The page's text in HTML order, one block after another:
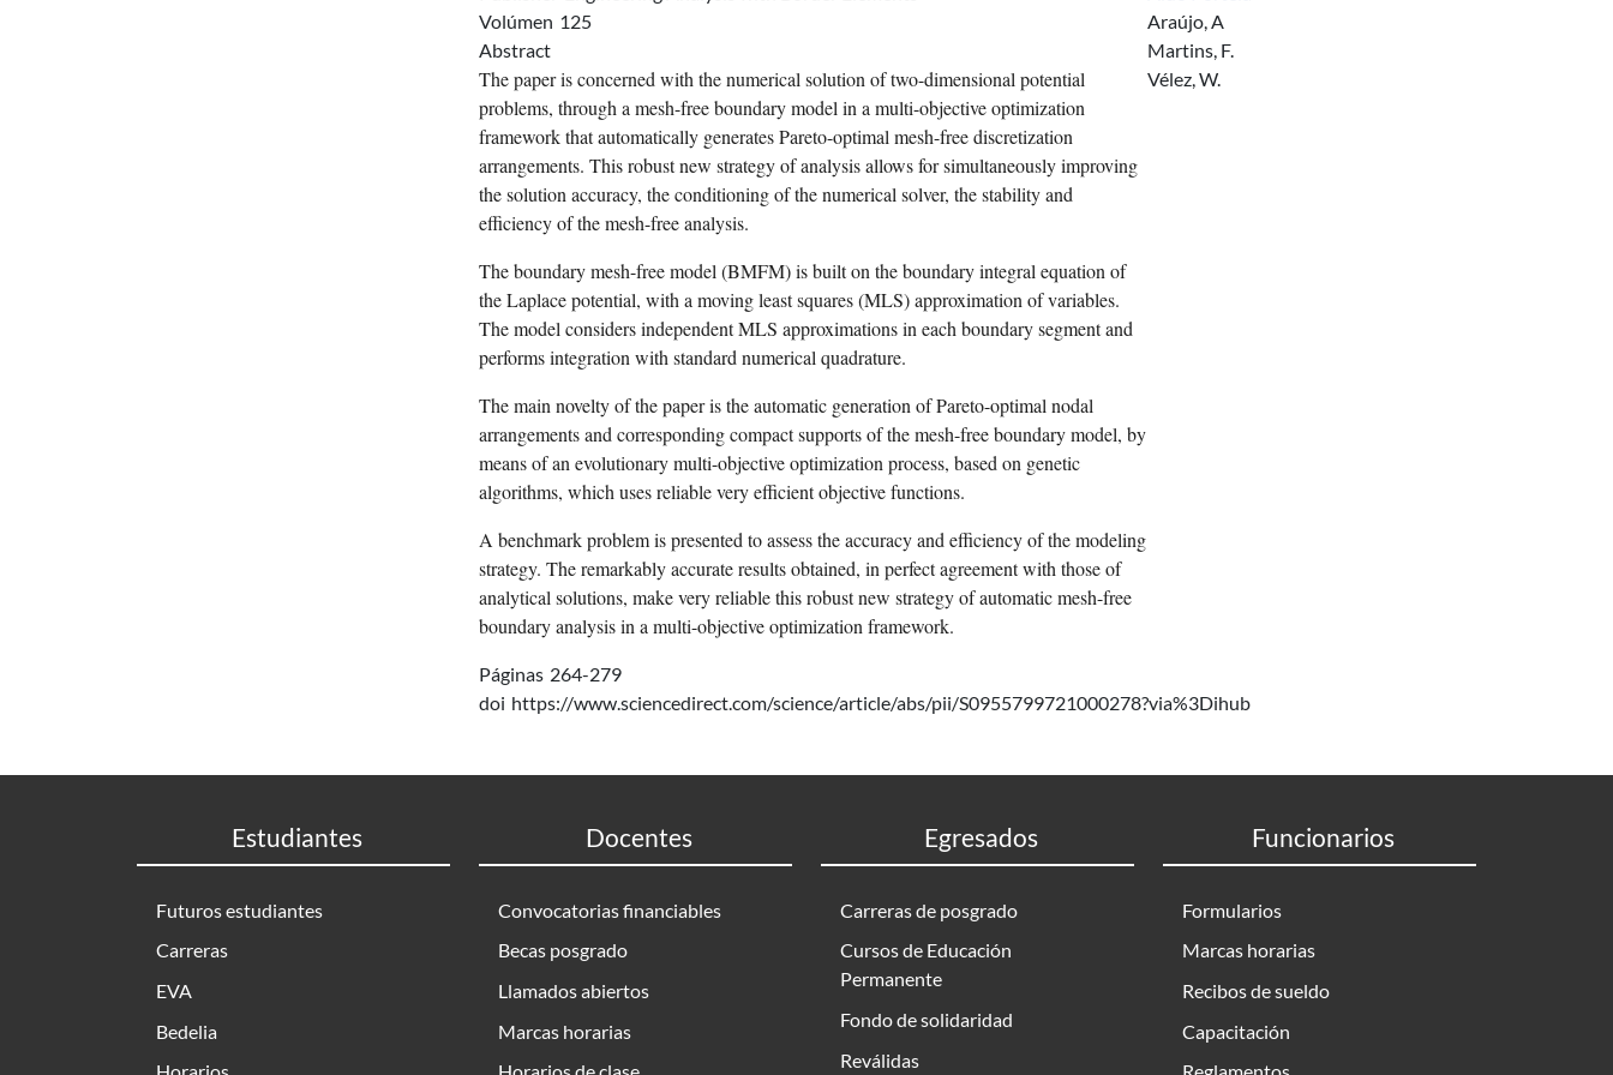
Volúmen 125
Abstract
The paper is concerned with the numerical solution of two-dimensional potential
problems, through a mesh-free boundary model in a multi-objective optimization
framework that automatically generates Pareto-optimal mesh-freediscretization
arrangements. This robust new strategy of analysis allows for simultaneously improving
the solution accuracy, the conditioning of the numerical solver, the stability and
efficiency of the mesh-free analysis.
The boundary mesh-free model (BMFM) is built on the boundary integral equation of
the Laplace potential, with a movingleast squares(MLS) approximation of variables.
The model considers independent MLS approximations in each boundary segment and
performs integration with standard numerical quadrature.
The main novelty of the paper is the automatic generation of Pareto-optimal nodal
arrangements and corresponding compact supports of the mesh-free boundary model, by
means of an evolutionary multi-objective optimization process, based on genetic
algorithms, which uses reliable very efficient objective functions.
A benchmark problem is presented to assess the accuracy and efficiency of the modeling
strategy. The remarkably accurate results obtained, in perfect agreement with those of
analytical solutions, make very reliable this robust new strategy of automatic mesh-free
boundary analysis in a multi-objective optimization framework.
Araújo, A
Martins, F.
Vélez, W.
Páginas 264-279
doi https://www.sciencedirect.com/science/article/abs/pii/S0955799721000278?via%3Dihub
Estudiantes
Futuros estudiantes
Carreras
EVA
Bedelia
Docentes
Convocatorias financiables
Becas posgrado
Llamados abiertos
Marcas horarias
Egresados
Carreras de posgrado
Cursos de Educación
Permanente
Fondo de solidaridad
Reválidas
Funcionarios
Formularios
Marcas horarias
Recibos de sueldo
Capacitación